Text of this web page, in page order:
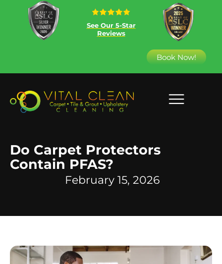
See Our 5-Star
Reviews
Book Now!
Do Carpet Protectors
Contain PFAS?
February 15, 2026